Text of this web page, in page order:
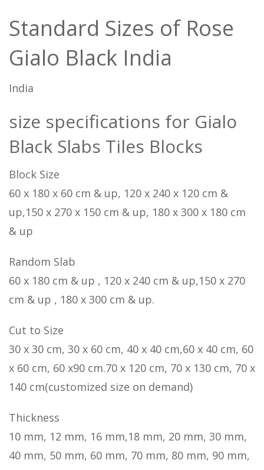
Standard Sizes of Rose
Gialo Black India
India
size specifications for Gialo
Black Slabs Tiles Blocks
Block Size
60 x 180 x 60 cm & up, 120 x 240 x 120 cm &
up,150 x 270 x 150 cm & up, 180 x 300 x 180 cm
& up
Random Slab
60 x 180 cm & up , 120 x 240 cm & up,150 x 270
cm & up , 180 x 300 cm & up.
Cut to Size
30 x 30 cm, 30 x 60 cm, 40 x 40 cm,60 x 40 cm, 60
x 60 cm, 60 x90 cm.70 x 120 cm, 70 x 130 cm, 70 x
140 cm(customized size on demand)
Thickness
10 mm, 12 mm, 16 mm,18 mm, 20 mm, 30 mm,
40 mm, 50 mm, 60 mm, 70 mm, 80 mm, 90 mm,